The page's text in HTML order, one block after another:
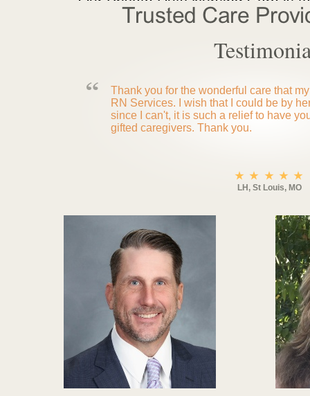
Thank you for the wonderful care that
RN Services. I wish that I could be by
since I can't, it is such a relief to have
gifted caregivers. Thank you.
LH, St Louis, MO